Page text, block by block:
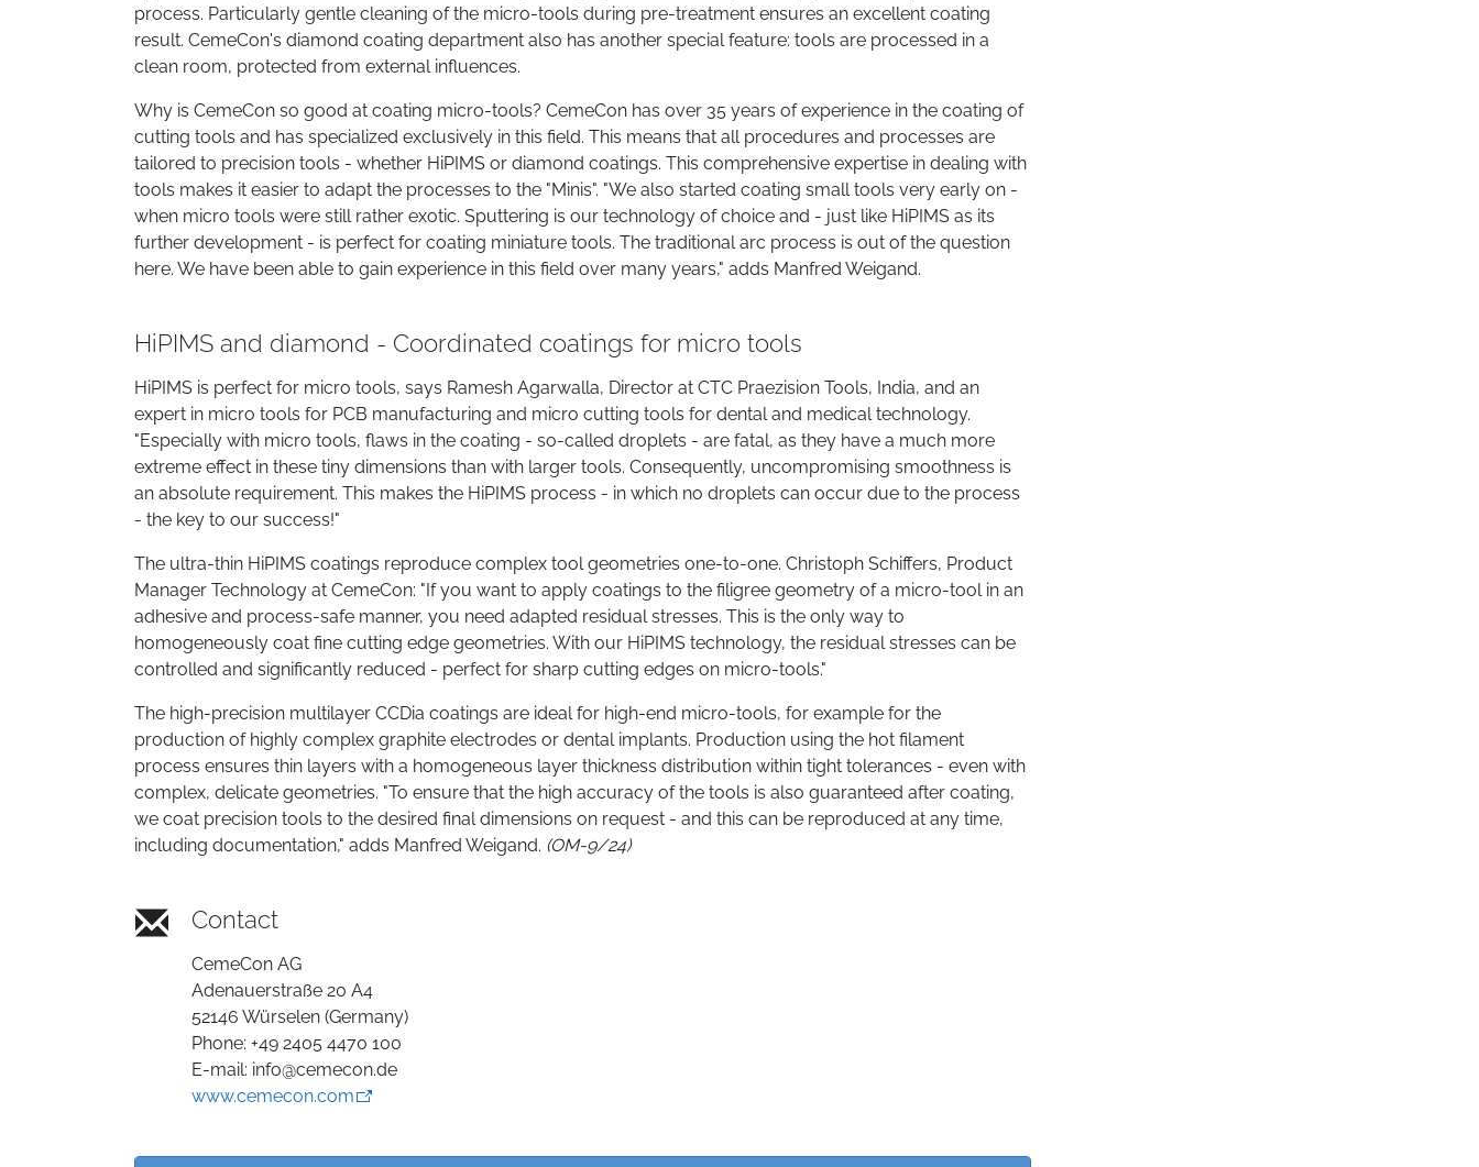
process. Particularly gentle cleaning of the micro-tools during pre-treatment ensures an excellent coating
result. CemeCon's diamond coating department also has another special feature: tools are processed in a
clean room, protected from external influences.
Why is CemeCon so good at coating micro-tools? CemeCon has over 35 years of experience in the coating of
cutting tools and has specialized exclusively in this field. This means that all procedures and processes are
tailored to precision tools - whether HiPIMS or diamond coatings. This comprehensive expertise in dealing with
tools makes it easier to adapt the processes to the "Minis". "We also started coating small tools very early on -
when micro tools were still rather exotic. Sputtering is our technology of choice and - just like HiPIMS as its
further development - is perfect for coating miniature tools. The traditional arc process is out of the question
here. We have been able to gain experience in this field over many years," adds Manfred Weigand.
HiPIMS and diamond - Coordinated coatings for micro tools
HiPIMS is perfect for micro tools, says Ramesh Agarwalla, Director at CTC Praezision Tools, India, and an
expert in micro tools for PCB manufacturing and micro cutting tools for dental and medical technology.
"Especially with micro tools, flaws in the coating - so-called droplets - are fatal, as they have a much more
extreme effect in these tiny dimensions than with larger tools. Consequently, uncompromising smoothness is
an absolute requirement. This makes the HiPIMS process - in which no droplets can occur due to the process
- the key to our success!"
The ultra-thin HiPIMS coatings reproduce complex tool geometries one-to-one. Christoph Schiffers, Product
Manager Technology at CemeCon: "If you want to apply coatings to the filigree geometry of a micro-tool in an
adhesive and process-safe manner, you need adapted residual stresses. This is the only way to
homogeneously coat fine cutting edge geometries. With our HiPIMS technology, the residual stresses can be
controlled and significantly reduced - perfect for sharp cutting edges on micro-tools."
The high-precision multilayer CCDia coatings are ideal for high-end micro-tools, for example for the
production of highly complex graphite electrodes or dental implants. Production using the hot filament
process ensures thin layers with a homogeneous layer thickness distribution within tight tolerances - even with
complex, delicate geometries. "To ensure that the high accuracy of the tools is also guaranteed after coating,
we coat precision tools to the desired final dimensions on request - and this can be reproduced at any time,
including documentation," adds Manfred Weigand. (OM-9/24)
Contact
CemeCon AG
Adenauerstraße 20 A4
52146 Würselen (Germany)
Phone: +49 2405 4470 100
E-mail: info@cemecon.de
www.cemecon.com